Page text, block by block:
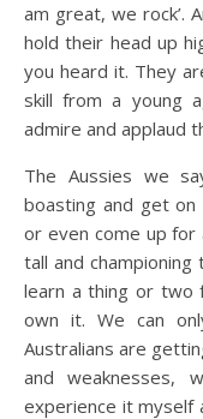
am great, we rock’.
hold their head up
you heard it. They
skill from a young
admire and applaud
The Aussies we
boasting and get
or even come up for
tall and
learn a thing or two
own it. We can
Australians are
and weaknesses,
experience it myself